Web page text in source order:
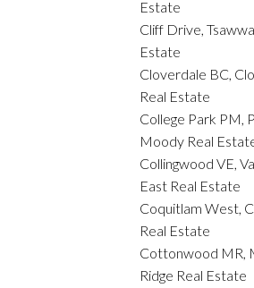
Estate
Cliff Drive,
Estate
Cloverdale BC,
Real Estate
College Park PM,
Moody Real
Collingwood VE,
East Real Estate
Coquitlam West,
Real Estate
Cottonwood MR,
Ridge Real Estate